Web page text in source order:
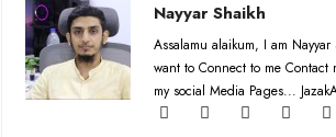
Nayyar Shaikh
Assalamu alaikum, I am
want to Connect to me Contact
my social Media Pages...